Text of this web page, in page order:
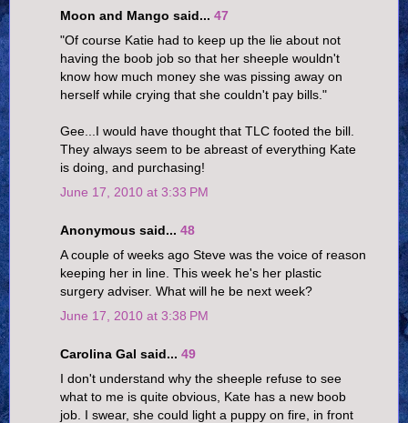
Moon and Mango said... 47
"Of course Katie had to keep up the lie about not
having the boob job so that her sheeple wouldn't
know how much money she was pissing away on
herself while crying that she couldn't pay bills."
Gee...I would have thought that TLC footed the bill.
They always seem to be abreast of everything Kate
is doing, and purchasing!
June 17, 2010 at 3:33 PM
Anonymous said... 48
A couple of weeks ago Steve was the voice of reason
keeping her in line. This week he's her plastic
surgery adviser. What will he be next week?
June 17, 2010 at 3:38 PM
Carolina Gal said... 49
I don't understand why the sheeple refuse to see
what to me is quite obvious, Kate has a new boob
job. I swear, she could light a puppy on fire, in front